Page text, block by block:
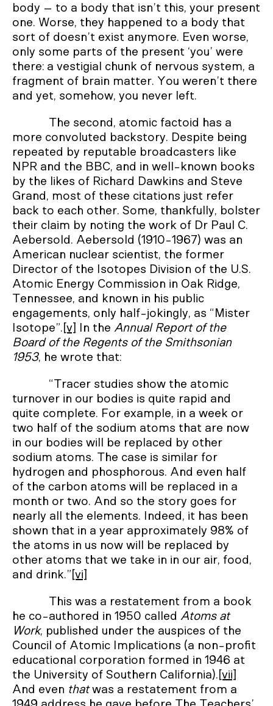
body – to a body that isn’t this, your present
one. Worse, they happened to a body that
sort of doesn’t exist anymore. Even worse,
only some parts of the present ‘you’ were
there: a vestigial chunk of nervous system, a
fragment of brain matter. You weren’t there
and yet, somehow, you never left.
The second, atomic factoid has a
more convoluted backstory. Despite being
repeated by reputable broadcasters like
NPR and the BBC, and in well-known books
by the likes of Richard Dawkins and Steve
Grand, most of these citations just refer
back to each other. Some, thankfully, bolster
their claim by noting the work of Dr Paul C.
Aebersold. Aebersold (1910-1967) was an
American nuclear scientist, the former
Director of the Isotopes Division of the U.S.
Atomic Energy Commission in Oak Ridge,
Tennessee, and known in his public
engagements, only half-jokingly, as “Mister
Isotope”. [v] In the Annual Report of the
Board of the Regents of the Smithsonian
1953, he wrote that:
“Tracer studies show the atomic
turnover in our bodies is quite rapid and
quite complete. For example, in a week or
two half of the sodium atoms that are now
in our bodies will be replaced by other
sodium atoms. The case is similar for
hydrogen and phosphorous. And even half
of the carbon atoms will be replaced in a
month or two. And so the story goes for
nearly all the elements. Indeed, it has been
shown that in a year approximately 98% of
the atoms in us now will be replaced by
other atoms that we take in in our air, food,
and drink.” [vi]
This was a restatement from a book
he co-authored in 1950 called Atoms at
Work, published under the auspices of the
Council of Atomic Implications (a non-profit
educational corporation formed in 1946 at
the University of Southern California). [vii]
And even thatwas a restatement from a